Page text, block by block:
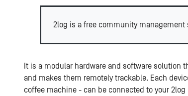
2log is a free community
It is a modular hardware and software
and makes them remotely trackable. Each
coffee machine - can be connected to your